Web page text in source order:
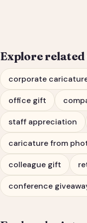
Explore related
corporate
office gift
staff appreciation
caricature from
colleague gift
conference